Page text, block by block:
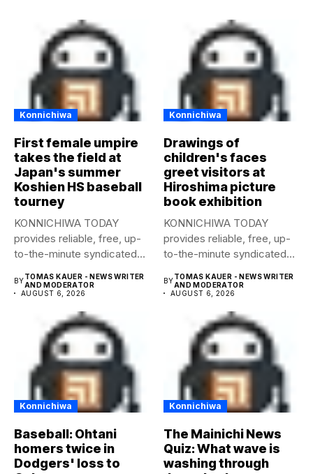
Konnichiwa
First female umpire
takes the field at
Japan's summer
Koshien HS baseball
tourney
KONNICHIWA TODAY
provides reliable, free, up-
to-the-minute syndicated
publication....
BYTOMAS KAUER - NEWS WRITER
AND MODERATOR
AUGUST 6, 2026
Konnichiwa
Drawings of
children's faces
greet visitors at
Hiroshima picture
book exhibition
KONNICHIWA TODAY
provides reliable, free, up-
to-the-minute syndicated
publication....
BYTOMAS KAUER - NEWS WRITER
AND MODERATOR
AUGUST 6, 2026
Konnichiwa
Baseball: Ohtani
homers twice in
Dodgers' loss to
Konnichiwa
The Mainichi News
Quiz: What wave is
washing through